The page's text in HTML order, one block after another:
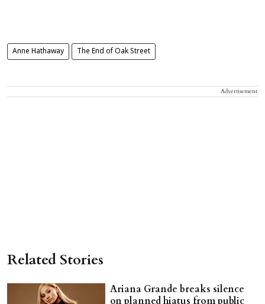
Anne Hathaway The End of Oak Street
Advertisement
Related Stories
Ariana Grande breaks silence
on planned hiatus from public